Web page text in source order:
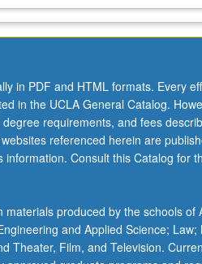
in PDF and HTML formats. Every
in the UCLA General Catalog.
requirements, and fees
referenced herein are
Consult this Catalog for
produced by the schools of
and Applied Science;
Theater, Film, and Television.